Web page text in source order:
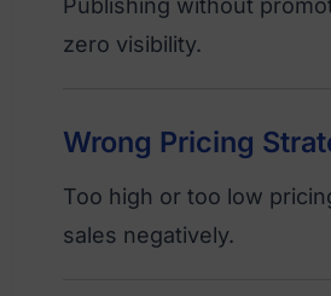
Publishing without
zero visibility.
Wrong Pricing
Too high or too low
sales negatively.